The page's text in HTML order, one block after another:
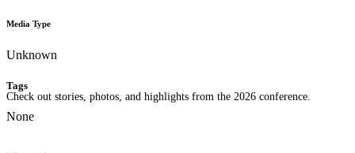
Check out stories, photos, and highlights from the 2026 conference.
Media Type
Unknown
Tags
None